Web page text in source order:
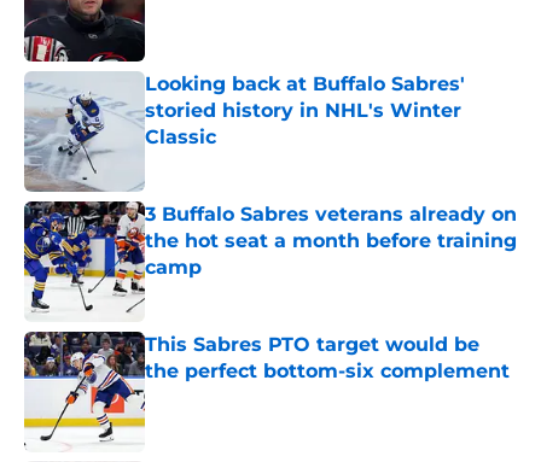
Looking back at Buffalo Sabres'
storied history in NHL's Winter
Classic
3 Buffalo Sabres veterans already on
the hot seat a month before training
camp
Published by on Invalid Date
This Sabres PTO target would be
the perfect bottom-six complement
Published by on Invalid Date